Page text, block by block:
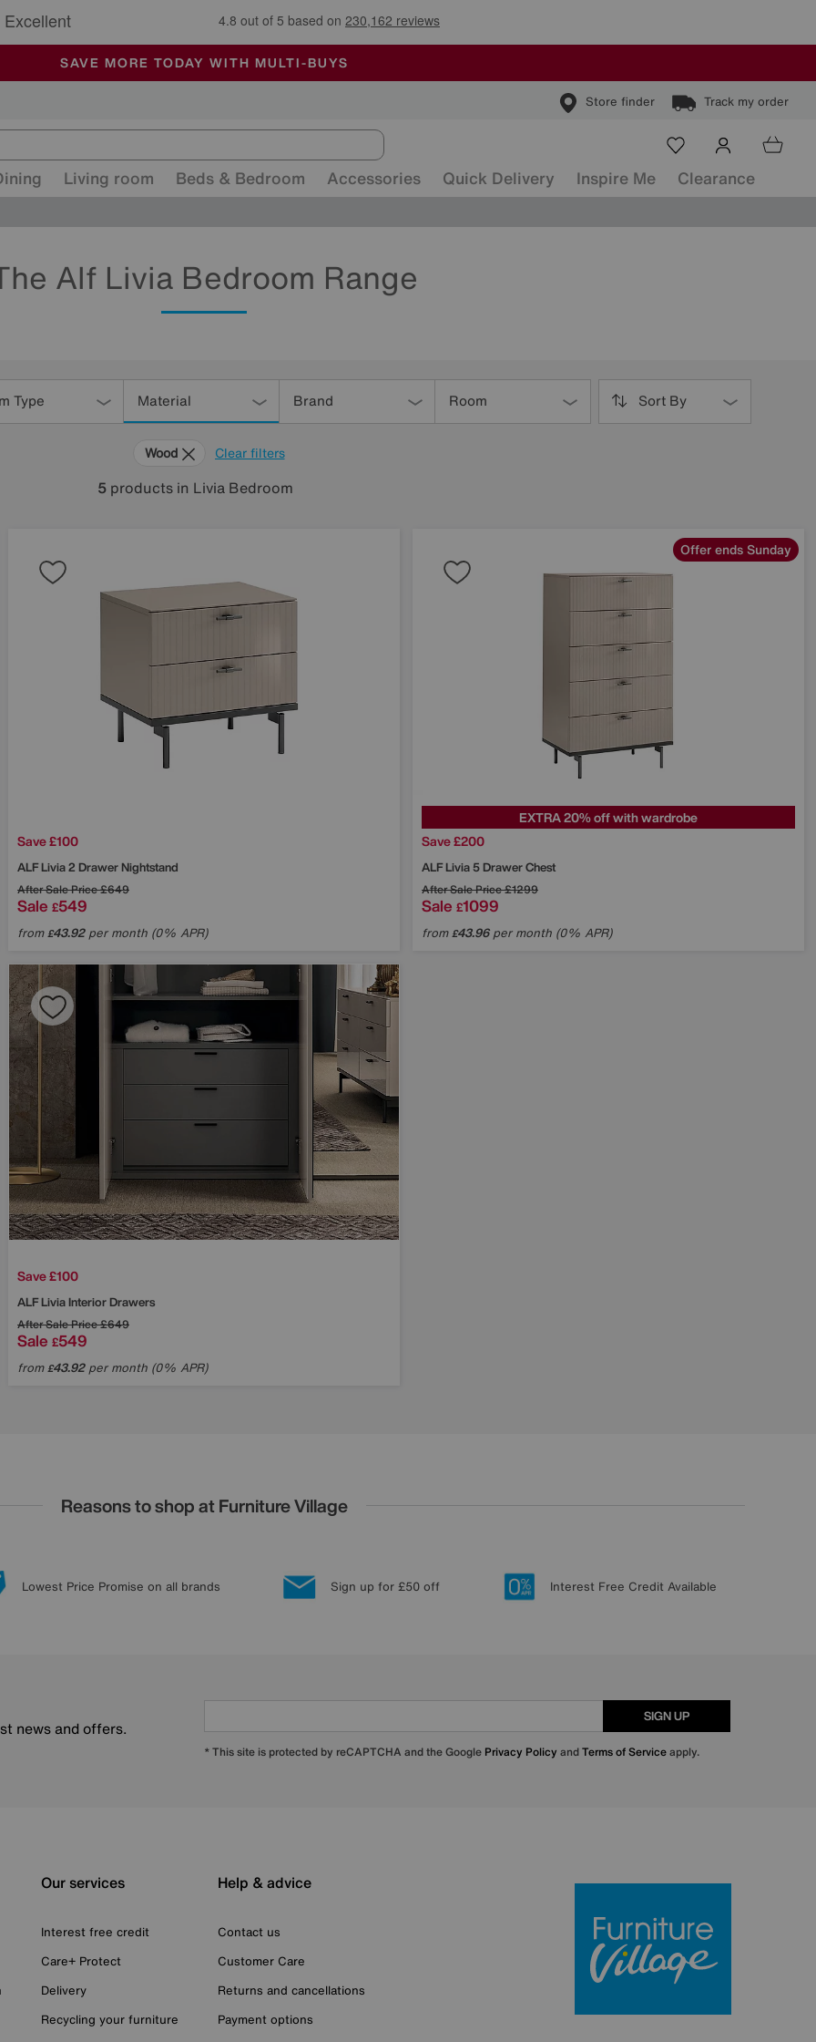
🏆 Winner Retail Family Business of the Year
SALE - MANY OFFERS END SUNDAY
ALL OUR STORES ARE FULLY AIR-CONDITIONED
SAVE MORE TODAY WITH MULTI-BUYS
Store finder Track my order
Living room Beds & Bedroom Accessories Quick Delivery Inspire Me Clearance
Alf Livia Bedroom Range
Type Material Brand Room Sort By
Clear filters
Wood
5products in Livia Bedroom
Save £100
ALFLivia 2 Drawer Nightstand
After Sale Price£649
Sale £549
from£43.92per month (0% APR)
Offer ends Sunday
EXTRA 20% off with wardrobe
Save £200
ALFLivia 5 Drawer Chest
After Sale Price£1299
Sale £1099
from£43.96per month (0% APR)
Save £100
ALFLivia Interior Drawers
After Sale Price£649
Sale £549
from£43.92per month (0% APR)
Reasons to shop at Furniture Village
Lowest Price Promise on all brands Sign up for £50 off Interest Free Credit Available
news and offers.
SIGN UP
* This site is protected by reCAPTCHA and the Google Privacy Policy andTerms of Serviceapply.
Our services
Interest free credit
Care+ Protect
Delivery
Recycling your furniture
Help & advice
Contact us
Customer Care
Returns and cancellations
Payment options